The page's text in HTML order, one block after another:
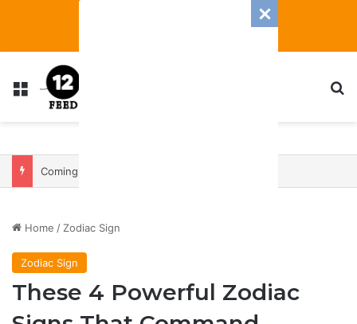
Menu
Home / Zodiac Sign
Zodiac Sign
These 4 Powerful Zodiac